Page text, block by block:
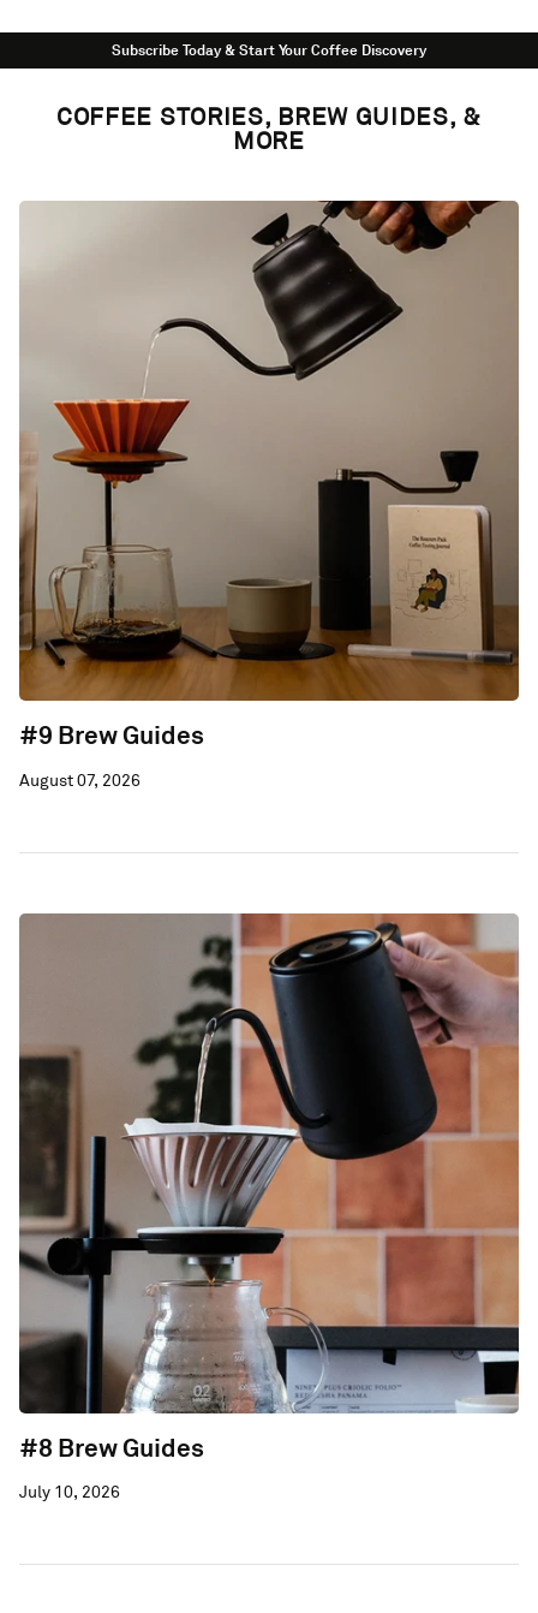
Subscribe Today & Start Your Coffee Discovery
COFFEE STORIES, BREW GUIDES, &
MORE
#9 Brew Guides
August 07, 2026
#8 Brew Guides
July 10, 2026